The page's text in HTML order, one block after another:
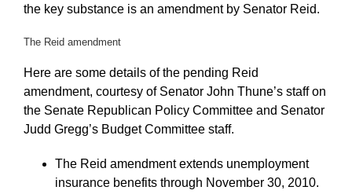
the key substance is an amendment by Senator Reid.
The Reid amendment
Here are some details of the pending Reid
amendment, courtesy of Senator John Thune’s staff on
the Senate Republican Policy Committee and Senator
Judd Gregg’s Budget Committee staff.
The Reid amendment extends unemployment
insurance benefits through November 30, 2010.